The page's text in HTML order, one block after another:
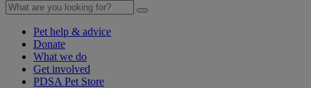
Pet help & advice
Donate
What we do
Get involved
PDSA Pet Store